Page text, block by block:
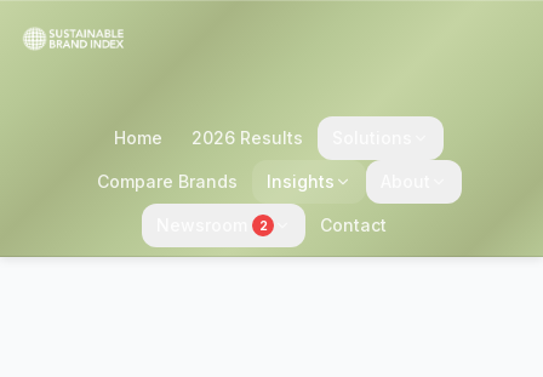
Home 2026 Results
Compare Brands Insights
2 Contact